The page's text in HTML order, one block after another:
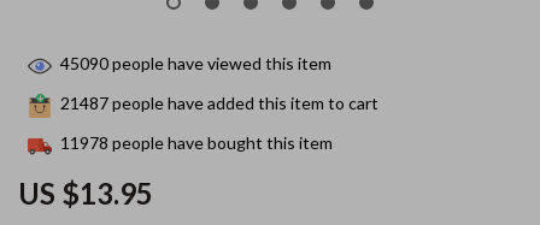
US $13.95
45090people have viewed this item
21487people have added this item to cart
11978 people have bought this item